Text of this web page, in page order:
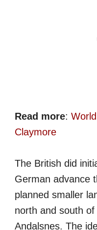
Read more:
Claymore
The British did
German advance
planned smaller
north and south
Andalsnes. The